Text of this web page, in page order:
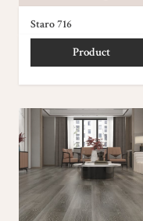
Staro 716
Product